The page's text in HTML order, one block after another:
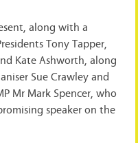
along with a
Tony Tapper,
Kate Ashworth, along
Sue Crawley and
Mr Mark Spencer, who
speaker on the